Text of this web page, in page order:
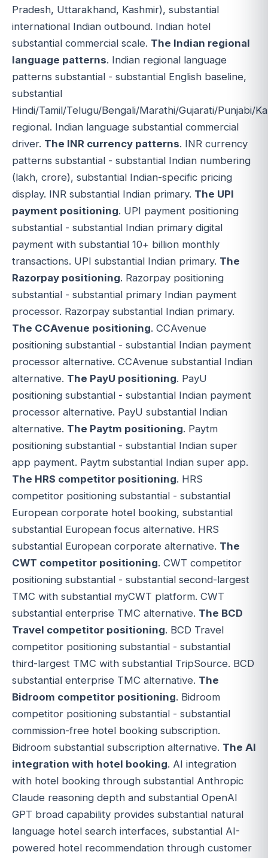
Pradesh, Uttarakhand, Kashmir), substantial
international Indian outbound. Indian hotel
substantial commercial scale. The Indian regional
language patterns. Indian regional language
patterns substantial - substantial English baseline,
substantial
Hindi/Tamil/Telugu/Bengali/Marathi/Gujarati/Punjabi/
regional. Indian language substantial commercial
driver. The INR currency patterns. INR currency
patterns substantial - substantial Indian numbering
(lakh, crore), substantial Indian-specific pricing
display. INR substantial Indian primary. The UPI
payment positioning. UPI payment positioning
substantial - substantial Indian primary digital
payment with substantial 10+ billion monthly
transactions. UPI substantial Indian primary. The
Razorpay positioning. Razorpay positioning
substantial - substantial primary Indian payment
processor. Razorpay substantial Indian primary.
The CCAvenue positioning. CCAvenue
positioning substantial - substantial Indian payment
processor alternative. CCAvenue substantial Indian
alternative. The PayU positioning. PayU
positioning substantial - substantial Indian payment
processor alternative. PayU substantial Indian
alternative. The Paytm positioning. Paytm
positioning substantial - substantial Indian super
app payment. Paytm substantial Indian super app.
The HRS competitor positioning. HRS
competitor positioning substantial - substantial
European corporate hotel booking, substantial
substantial European focus alternative. HRS
substantial European corporate alternative. The
CWT competitor positioning. CWT competitor
positioning substantial - substantial second-largest
TMC with substantial myCWT platform. CWT
substantial enterprise TMC alternative. The BCD
Travel competitor positioning. BCD Travel
competitor positioning substantial - substantial
third-largest TMC with substantial TripSource. BCD
substantial enterprise TMC alternative. The
Bidroom competitor positioning. Bidroom
competitor positioning substantial - substantial
commission-free hotel booking subscription.
Bidroom substantial subscription alternative. The AI
integration with hotel booking. AI integration
with hotel booking through substantial Anthropic
Claude reasoning depth and substantial OpenAI
GPT broad capability provides substantial natural
language hotel search interfaces, substantial AI-
powered hotel recommendation through customer